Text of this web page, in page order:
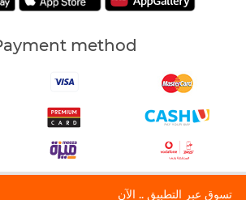
تسوق عبر التطبيق .. الآن
method
| All Rights Reserved © 2018